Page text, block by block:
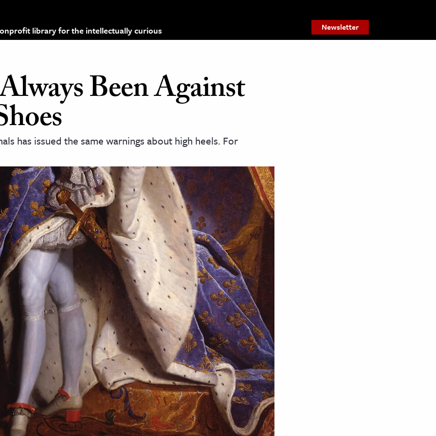
library for the intellectually curious Newsletter
Been Against
has issued the same warnings about high heels. For